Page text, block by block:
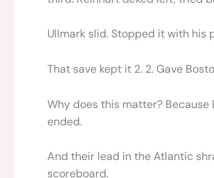
Ullmark slid. Stopped it with his
That save kept it 2. 2. Gave
Why does this matter? Because
ended.
And their lead in the Atlantic
scoreboard.